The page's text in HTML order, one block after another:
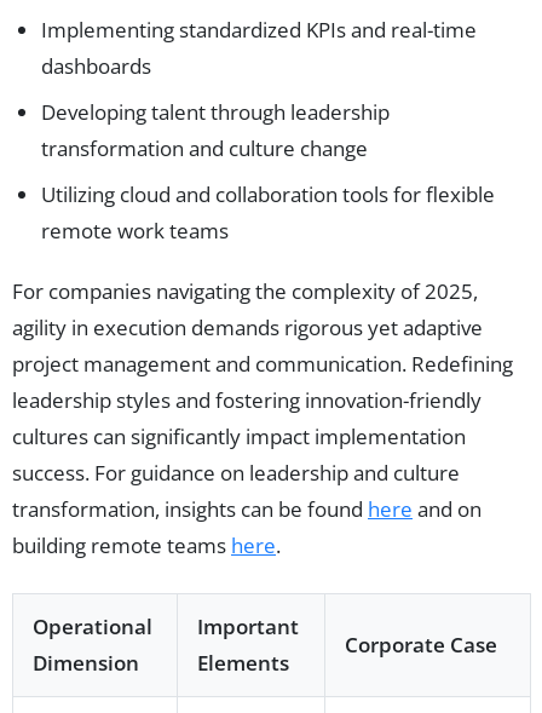
Implementing standardized KPIs and real-time
dashboards
Developing talent through leadership
transformation and culture change
Utilizing cloud and collaboration tools for flexible
remote work teams
For companies navigating the complexity of 2025,
agility in execution demands rigorous yet adaptive
project management and communication. Redefining
leadership styles and fostering innovation-friendly
cultures can significantly impact implementation
success. For guidance on leadership and culture
transformation, insights can be found here and on
building remote teams here.
Operational
Dimension
Important
Elements
Corporate Case